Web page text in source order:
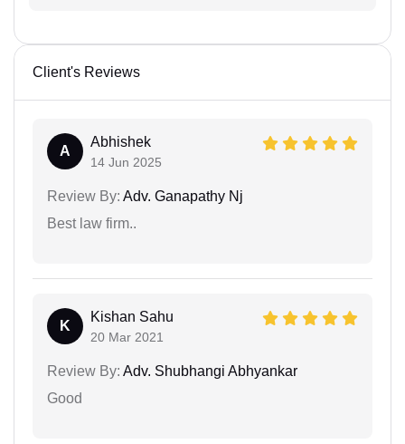
Client's Reviews
A
Abhishek
14 Jun 2025
Review By: Adv. Ganapathy Nj
Best law firm..
K
Kishan Sahu
20 Mar 2021
Review By: Adv. Shubhangi Abhyankar
Good